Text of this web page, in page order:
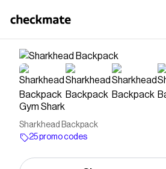
Gym Shark
Sharkhead Backpack
25 promo codes